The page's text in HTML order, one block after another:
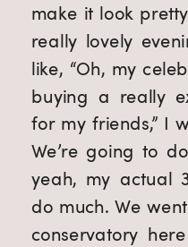
make it look
really lovely
like, “Oh, my
buying a really
for my friends,” I
We’re going to
yeah, my actual
do much. We
conservatory